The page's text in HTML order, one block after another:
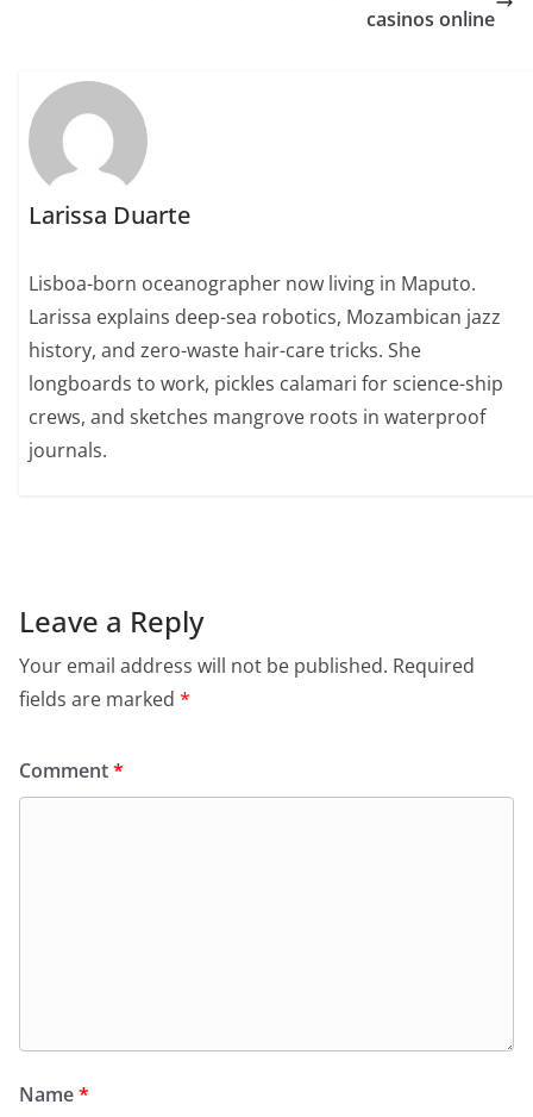
casinos online
Larissa Duarte
Lisboa-born oceanographer now living in Maputo.
Larissa explains deep-sea robotics, Mozambican jazz
history, and zero-waste hair-care tricks. She
longboards to work, pickles calamari for science-ship
crews, and sketches mangrove roots in waterproof
journals.
Leave a Reply
Your email address will not be published. Required
fields are marked *
Comment*
Name*